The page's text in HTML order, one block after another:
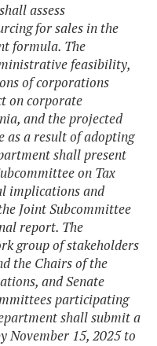
assess
for sales in the
formula. The
feasibility,
of corporations
on corporate
and the projected
as a result of adopting
shall present
on Tax
implications and
Joint Subcommittee
report. The
group of stakeholders
the Chairs of the
and Senate
participating
shall submit a
November 15, 2025 to